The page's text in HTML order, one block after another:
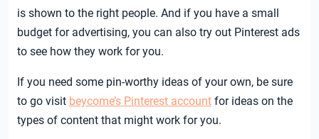
is shown to the right people. And if you have a small
budget for advertising, you can also try out Pinterest ads
to see how they work for you.
If you need some pin-worthy ideas of your own, be sure
to go visit beycome’s Pinterest account for ideas on the
types of content that might work for you.